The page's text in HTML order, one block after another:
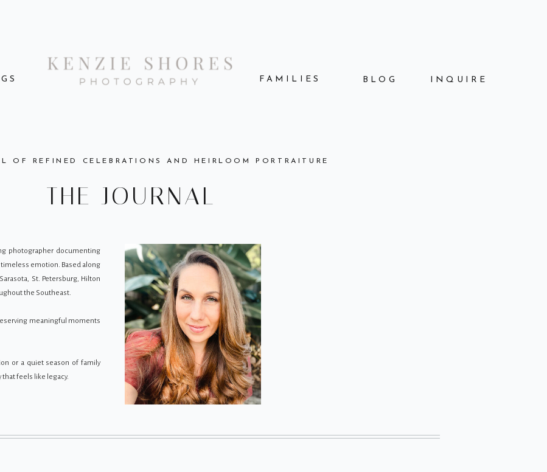
INQUIRE
BLOG
FAMILIES
photographer documenting
emotion. Based along
St. Petersburg, Hilton
the Southeast.
meaningful moments
or a quiet season of family
feels like legacy.
THE JOURNAL
OF REFINED CELEBRATIONS AND HEIRLOOM PORTRAITURE